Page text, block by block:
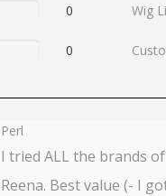
0
0
Wig
Perl
I tried ALL the brands
Reena. Best value (- I